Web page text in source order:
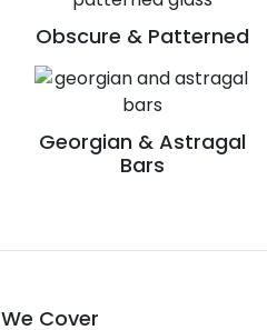
Obscure & Patterned
Georgian & Astragal
Bars
Cover